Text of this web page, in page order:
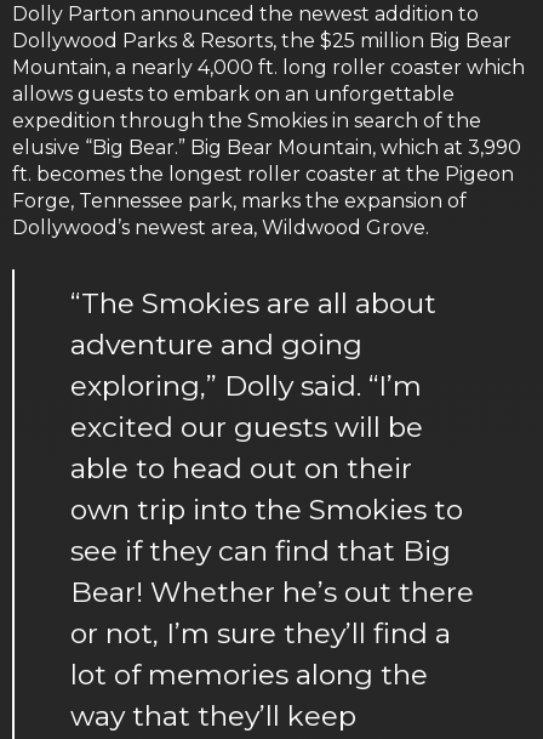
Dolly Parton announced the newest addition to
Dollywood Parks & Resorts, the $25 million Big Bear
Mountain, a nearly 4,000 ft. long roller coaster which
allows guests to embark on an unforgettable
expedition through the Smokies in search of the
elusive “Big Bear.” Big Bear Mountain, which at 3,990
ft. becomes the longest roller coaster at the Pigeon
Forge, Tennessee park, marks the expansion of
Dollywood’s newest area, Wildwood Grove.
“The Smokies are all about
adventure and going
exploring,” Dolly said. “I’m
excited our guests will be
able to head out on their
own trip into the Smokies to
see if they can find that Big
Bear! Whether he’s out there
or not, I’m sure they’ll find a
lot of memories along the
way that they’ll keep